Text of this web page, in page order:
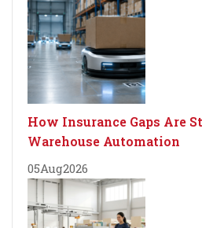
How Insurance Gaps Are
Warehouse Automation
05Aug2026